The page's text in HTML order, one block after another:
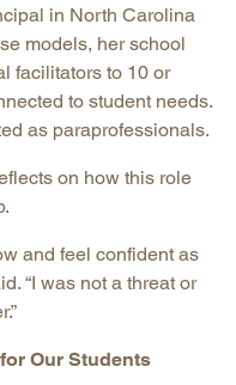
in North Carolina
models, her school
facilitators to 10 or
to student needs.
as paraprofessionals.
on how this role
and feel confident as
“I was not a threat or
Our Students